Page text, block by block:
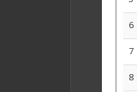
6
7
8